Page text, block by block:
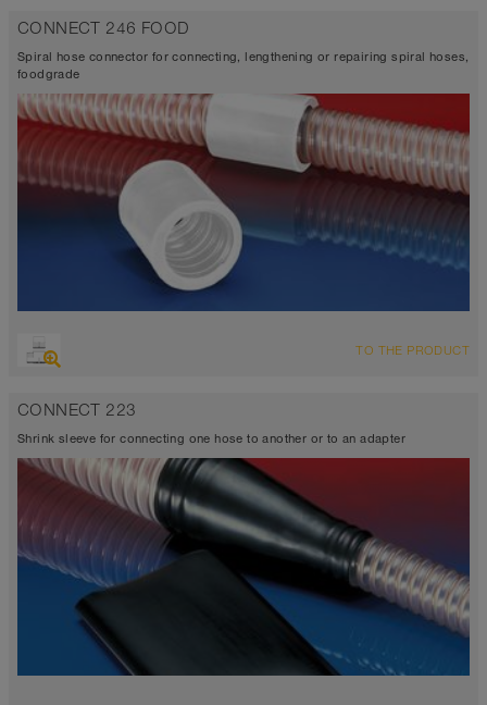
CONNECT 246 FOOD
Spiral hose connector for connecting, lengthening or repairing spiral hoses,
foodgrade
TO THE PRODUCT
CONNECT 223
Shrink sleeve for connecting one hose to another or to an adapter